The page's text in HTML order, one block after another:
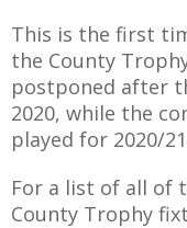
This is the first
the County
postponed after
2020, while the
played for 2020/
For a list of all of
County Trophy